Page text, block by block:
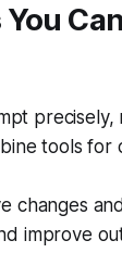
precisely,
tools for
changes
improve